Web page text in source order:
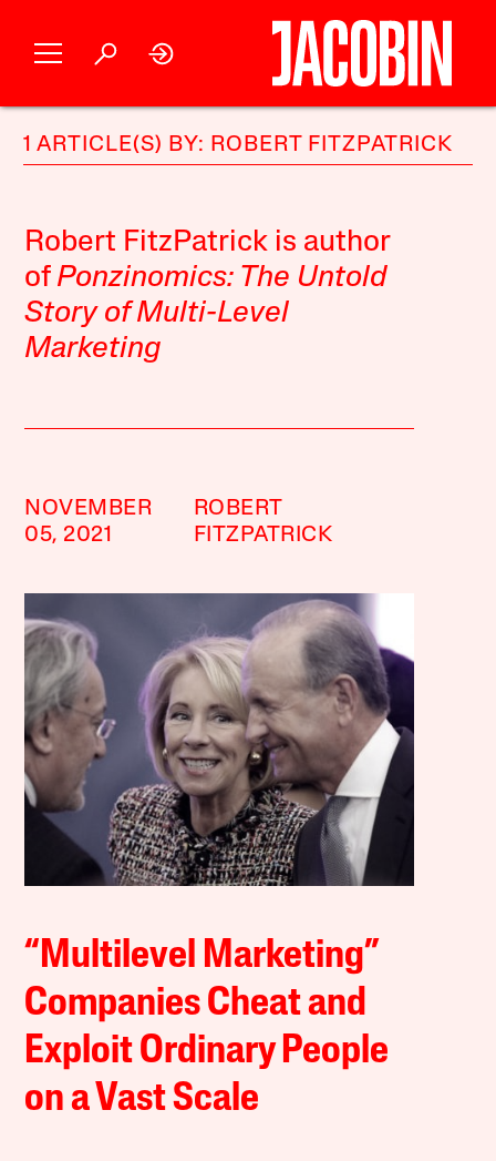
1 ARTICLE(S) BY: ROBERT FITZPATRICK
Robert FitzPatrick is author
of Ponzinomics: The Untold
Story of Multi-Level
Marketing
NOVEMBER
05, 2021
ROBERT
FITZPATRICK
“Multilevel Marketing”
Companies Cheat and
Exploit Ordinary People
on a Vast Scale